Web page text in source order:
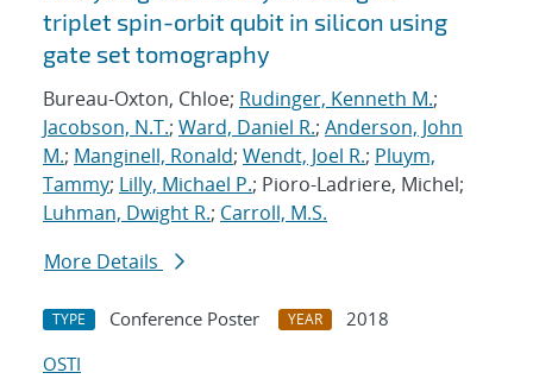
triplet spin-orbit qubit in silicon using
gate set tomography
Bureau-Oxton, Chloe; Rudinger, Kenneth M.;
Jacobson, N.T.; Ward, Daniel R.; Anderson, John
M.; Manginell, Ronald; Wendt, Joel R.; Pluym,
Tammy; Lilly, Michael P.; Pioro-Ladriere, Michel;
Luhman, Dwight R.; Carroll, M.S.
More Details
TYPE Conference Poster YEAR
2018
OSTI